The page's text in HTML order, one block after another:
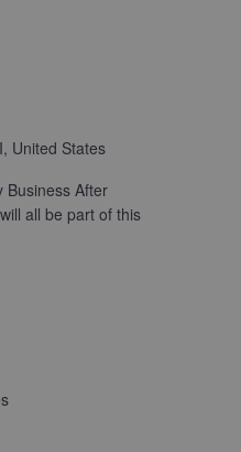
United States
Business After
all be part of this